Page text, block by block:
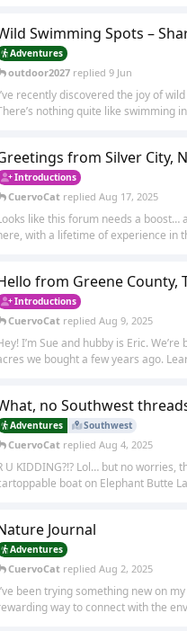
Swimming Spots –
Adventures
outdoor2027 replied 9 Jun
recently discovered the joy of
nothing quite like swimming
from Silver City,
Introductions
CuervoCat replied Aug 17, 2025
like this forum needs a boost…
with a lifetime of experience in
from Greene County,
Introductions
CuervoCat replied Aug 9, 2025
I’m Sue and hubby is Eric.
we bought a few years ago.
no Southwest
Adventures Southwest
CuervoCat replied Aug 4, 2025
U KIDDING?!? Lol… but no
boat on Elephant Butte
Journal
Adventures
CuervoCat replied Aug 2, 2025
been trying something new on
way to connect with the